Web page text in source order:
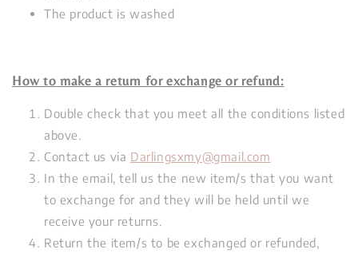
The product is washed
How to make a return for exchange or refund:
Double check that you meet all the conditions listed
above.
Contact us via Darlingsxmy@gmail.com
In the email, tell us the new item/s that you want
to exchange for and they will be held until we
receive your returns.
Return the item/s to be exchanged or refunded,